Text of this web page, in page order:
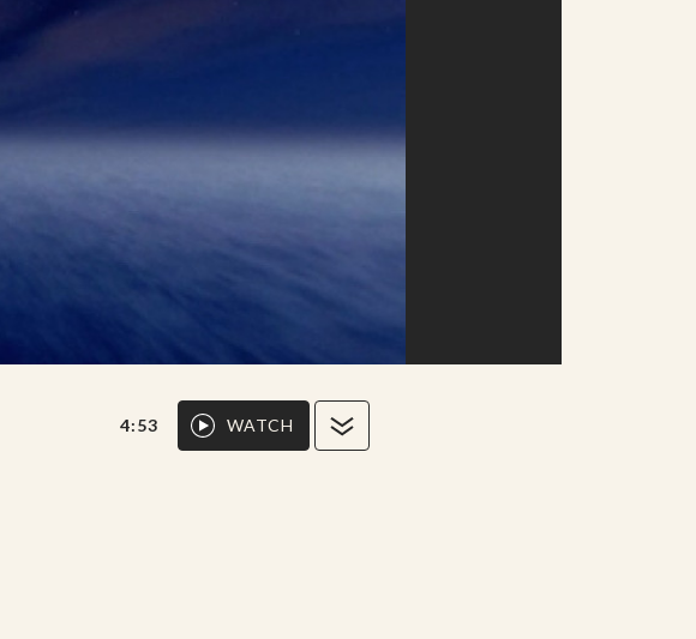
4:53 WATCH